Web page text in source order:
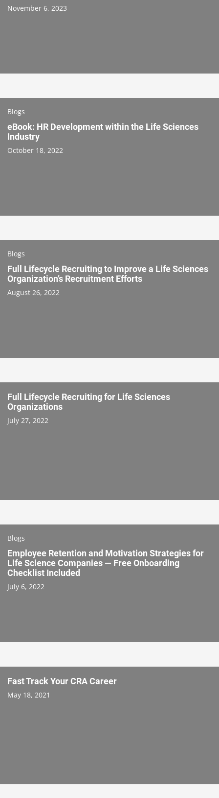
November 6, 2023
Blogs
eBook: HR Development within the Life Sciences
Industry
October 18, 2022
Blogs
Full Lifecycle Recruiting to Improve a Life Sciences
Organization’s Recruitment Efforts
August 26, 2022
Full Lifecycle Recruiting for Life Sciences
Organizations
July 27, 2022
Blogs
Employee Retention and Motivation Strategies for
Life Science Companies — Free Onboarding
Checklist Included
July 6, 2022
Fast Track Your CRA Career
May 18, 2021